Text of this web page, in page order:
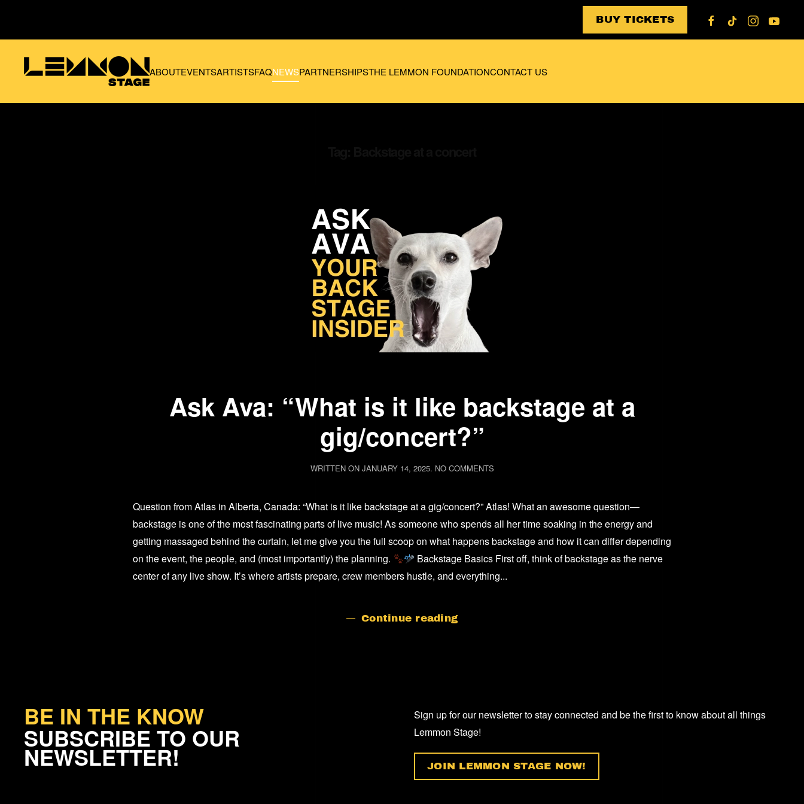
BUY TICKETS
ABOUTEVENTSARTISTSFAQNEWSPARTNERSHIPSTHE LEMMON FOUNDATIONCONTACT US
Ask Ava: “What is it like backstage at a
gig/concert?”
WRITTEN ON JANUARY 14, 2025. NO COMMENTSON
IS
IT
BACKSTAGE
AT
A
GIG/CONCERT?”
Question from Atlas in Alberta, Canada: “What is it like backstage at a gig/concert?” Atlas! What an awesome question—
backstage is one of the most fascinating parts of live music! As someone who spends all her time soaking in the energy and
getting massaged behind the curtain, let me give you the full scoop on what happens backstage and how it can differ depending
on the event, the people, and (most importantly) the planning.
Backstage Basics First off, think of backstage as the nerve
center of any live show. It’s where artists prepare, crew members hustle, and everything...
Continue reading
BE IN THE KNOW
SUBSCRIBE TO OUR
NEWSLETTER!
Sign up for our newsletter to stay connected and be the first to know about all things
Lemmon Stage!
JOIN LEMMON STAGE NOW!